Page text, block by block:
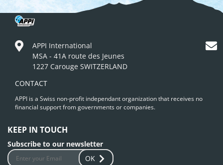
APPI International
MSA - 41A route des Jeunes
1227 Carouge SWITZERLAND
CONTACT
APPI is a Swiss non-profit independant organization that receives no
financial support from governments or companies.
KEEP IN TOUCH
Subscribe to our newsletter
OK